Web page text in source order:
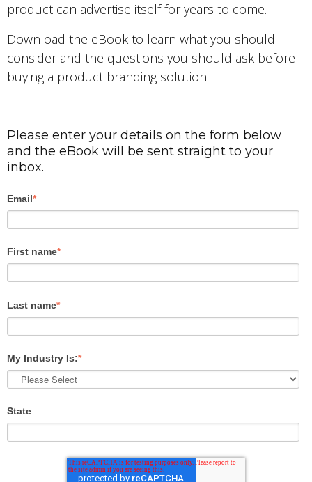
product can advertise itself for years to come.
Download the eBook to learn what you should
consider and the questions you should ask before
buying a product branding solution.
Please enter your details on the form below
and the eBook will be sent straight to your
inbox.
Email*
First name*
Last name*
My Industry Is:*
State